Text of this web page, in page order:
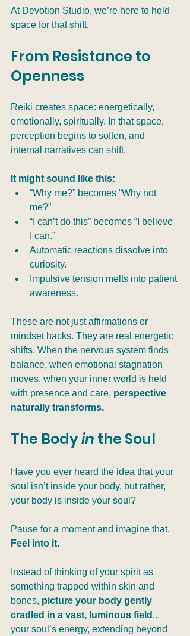
At Devotion Studio, we’re here to hold
space for that shift.
From Resistance to
Openness
Reiki creates space: energetically,
emotionally, spiritually. In that space,
perception begins to soften, and
internal narratives can shift.
It might sound like this:
“Why me?” becomes “Why not
me?”
“I can’t do this” becomes “I believe
I can.”
Automatic reactions dissolve into
curiosity.
Impulsive tension melts into patient
awareness.
These are not just affirmations or
mindset hacks. They are real energetic
shifts. When the nervous system finds
balance, when emotional stagnation
moves, when your inner world is held
with presence and care, perspective
naturally transforms.
The Body in the Soul
Have you ever heard the idea that your
soul isn’t inside your body, but rather,
your body is inside your soul?
Pause for a moment and imagine that.
Feel into it.
Instead of thinking of your spirit as
something trapped within skin and
bones, picture your body gently
cradled in a vast, luminous field ...
your soul’s energy, extending beyond